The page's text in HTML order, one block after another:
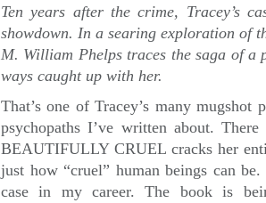
Ten years after the crime, Tracey’s
showdown. In a searing exploration of
M. William Phelps traces the saga of
ways caught up with her.
That’s one of Tracey’s many
psychopaths I’ve written about.
BEAUTIFULLY CRUEL cracks her
just how “cruel” human beings can
case in my career. The book is